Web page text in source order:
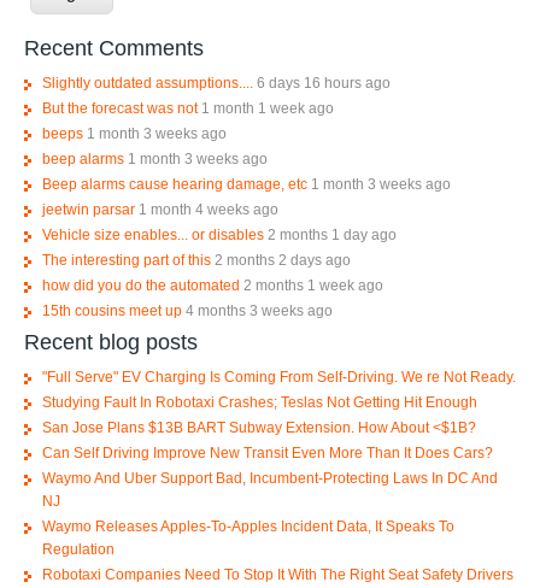
Recent Comments
Slightly outdated assumptions....
6 days 16 hours ago
But the forecast was not 1 month 1 week ago
beeps 1 month 3 weeks ago
beep alarms 1 month 3 weeks ago
Beep alarms cause hearing damage, etc 1 month 3 weeks ago
jeetwin parsar 1 month 4 weeks ago
Vehicle size enables... or disables 2 months 1 day ago
The interesting part of this 2 months 2 days ago
how did you do the automated 2 months 1 week ago
15th cousins meet up 4 months 3 weeks ago
Recent blog posts
"Full Serve" EV Charging Is Coming From Self-Driving. We re Not Ready.
Studying Fault In Robotaxi Crashes; Teslas Not Getting Hit Enough
San Jose Plans $13B BART Subway Extension. How About <$1B?
Can Self Driving Improve New Transit Even More Than It Does Cars?
Waymo And Uber Support Bad, Incumbent-Protecting Laws In DC And
NJ
Waymo Releases Apples-To-Apples Incident Data, It Speaks To
Regulation
Robotaxi Companies Need To Stop It With The Right Seat Safety Drivers